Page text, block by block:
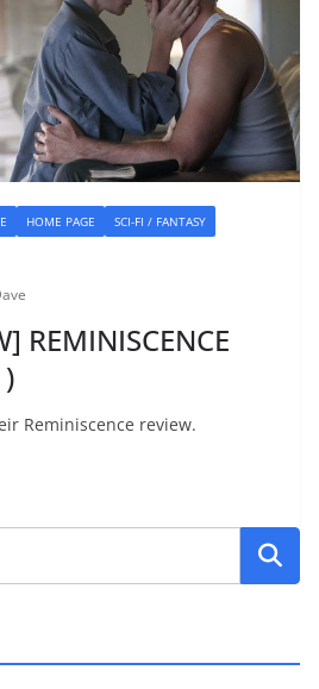
HOME PAGE
SCI-FI / FANTASY
REMINISCENCE
Reminiscence review.